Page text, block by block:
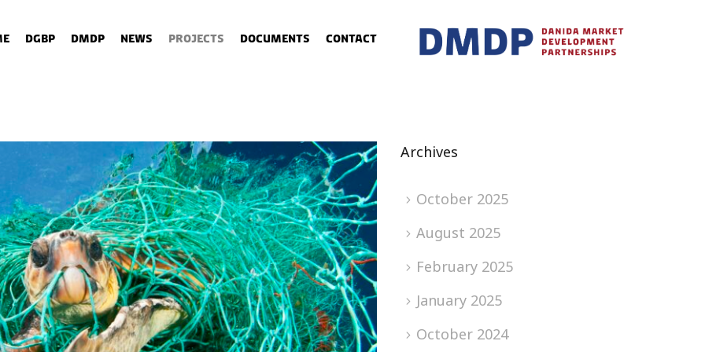
DGBP DMDP News Projects Documents Contact
Archives
October 2025
August 2025
February 2025
January 2025
October 2024